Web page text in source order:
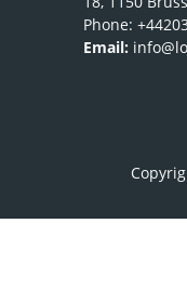
Phone:
Email: